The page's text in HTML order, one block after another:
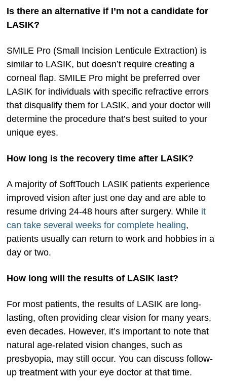
Is there an alternative if I’m not a candidate for
LASIK?
SMILE Pro (Small Incision Lenticule Extraction) is
similar to LASIK, but doesn’t require creating a
corneal flap. SMILE Pro might be preferred over
LASIK for individuals with specific refractive errors
that disqualify them for LASIK, and your doctor will
determine the procedure that’s best suited to your
unique eyes.
How long is the recovery time after LASIK?
A majority of SoftTouch LASIK patients experience
improved vision after just one day and are able to
resume driving 24-48 hours after surgery. While it
can take several weeks for complete healing,
patients usually can return to work and hobbies in a
day or two.
How long will the results of LASIK last?
For most patients, the results of LASIK are long-
lasting, often providing clear vision for many years,
even decades. However, it’s important to note that
natural age-related vision changes, such as
presbyopia, may still occur. You can discuss follow-
up treatment with your eye doctor at that time.